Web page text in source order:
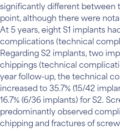
significantly different between
point, although there were
At 5 years, eight S1 implants
complications (technical
Regarding S2 implants, two
chippings (technical
year follow-up, the technical
increased to 35.7% (15/42
16.7% (6/36 implants) for S2.
predominantly observed
chipping and fractures of